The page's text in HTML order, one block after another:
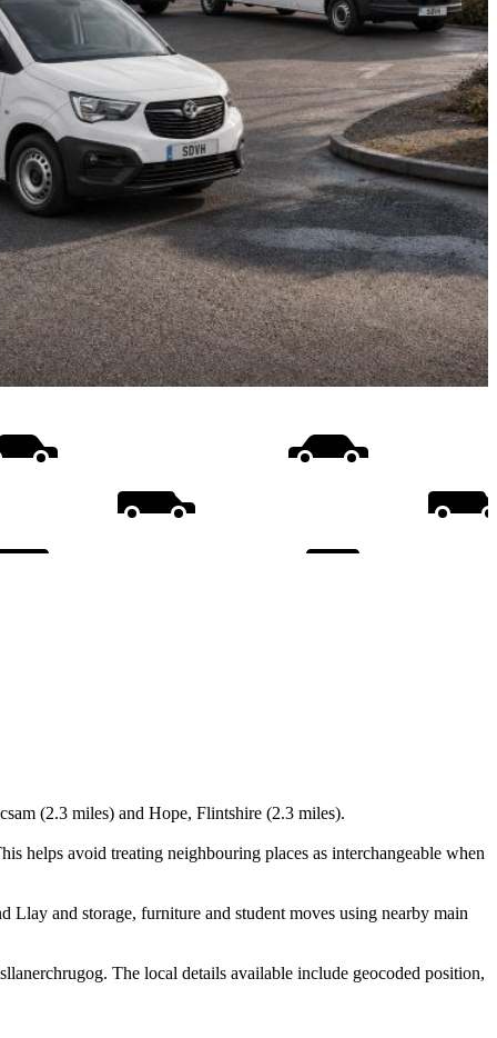
(2.3 miles) and Hope, Flintshire (2.3 miles).
helps avoid treating neighbouring places as interchangeable when
and storage, furniture and student moves using nearby main
The local details available include geocoded position,